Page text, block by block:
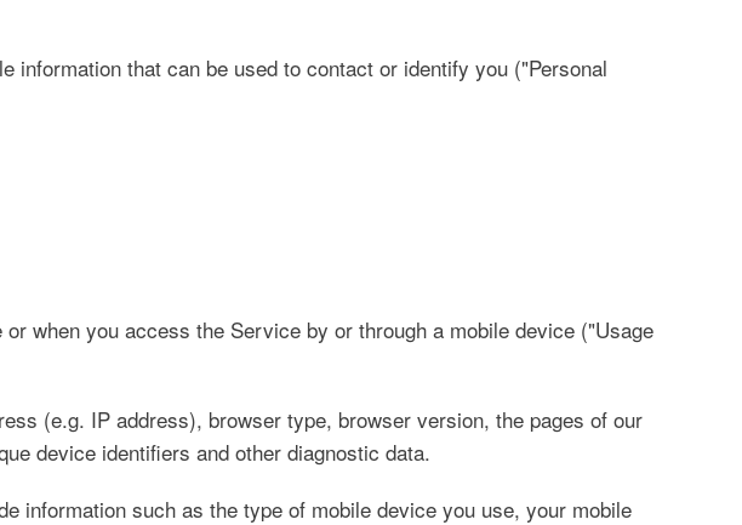
that can be used to contact or identify you ("Personal
when you access the Service by or through a mobile device ("Usage
(e.g. IP address), browser type, browser version, the pages of our
device identifiers and other diagnostic data.
information such as the type of mobile device you use, your mobile